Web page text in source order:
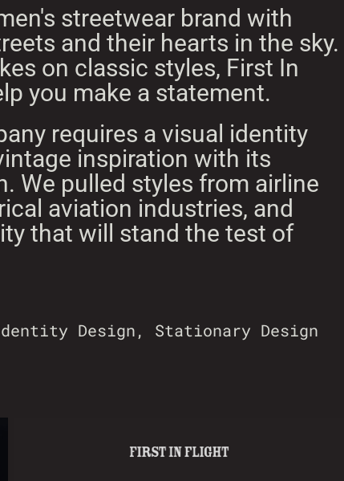
streetwear brand with
and their hearts in the sky.
on classic styles, First In
you make a statement.
requires a visual identity
inspiration with its
We pulled styles from airline
aviation industries, and
that will stand the test of
Design, Stationary Design